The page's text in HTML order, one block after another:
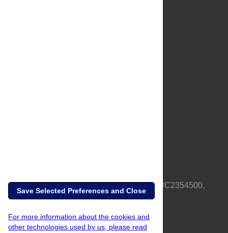
PLOS is a nonprofit 501(c)(3) corporation, #C2354500,
based in California, US
Save Selected Preferences and Close
For more information about the cookies and
other technologies used by us, please read